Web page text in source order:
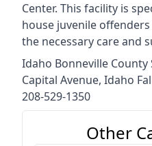
Center. This facility is
house juvenile
the necessary care and
Idaho Bonneville
Capital Avenue, Idaho
208-529-1350
Other